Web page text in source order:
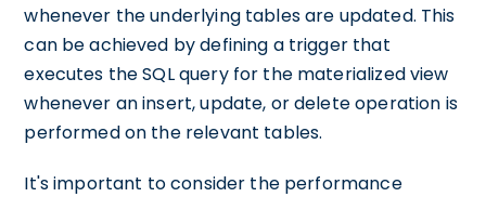
whenever the underlying tables are updated. This
can be achieved by defining a trigger that
executes the SQL query for the materialized view
whenever an insert, update, or delete operation is
performed on the relevant tables.
It's important to consider the performance